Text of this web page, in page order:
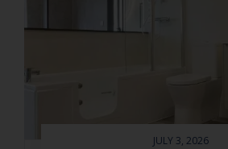
JULY 3, 2026